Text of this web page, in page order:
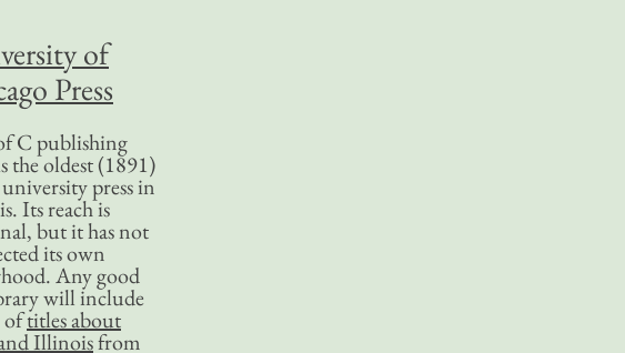
of
Press
C publishing
the oldest (1891)
press in
Its reach is
but it has not
its own
Any good
will include
oftitles about
Illinoisfrom